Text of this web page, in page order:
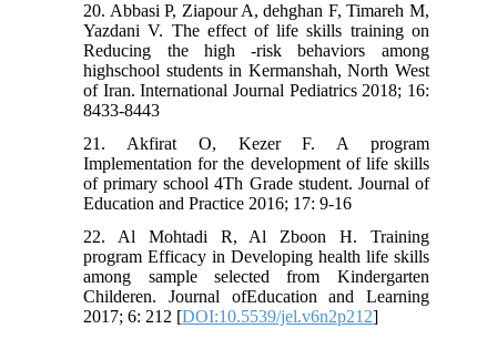
20. Abbasi P, Ziapour A, dehghan F, Timareh M,
Yazdani V. The effect of life skills training on
Reducing the high -risk behaviors among
highschool students in Kermanshah, North West
of Iran. International Journal Pediatrics 2018; 16:
8433-8443
21. Akfirat O, Kezer F. A program
Implementation for the development of life skills
of primary school 4Th Grade student. Journal of
Education and Practice 2016; 17: 9-16
22. Al Mohtadi R, Al Zboon H. Training
program Efficacy in Developing health life skills
among sample selected from Kindergarten
Childeren. Journal ofEducation and Learning
2017; 6: 212 [DOI:10.5539/jel.v6n2p212]